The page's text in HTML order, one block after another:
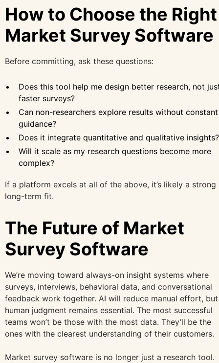
How to Choose the Right
Market Survey Software
Before committing, ask these questions:
Does this tool help me design better research, not
faster surveys?
Can non-researchers explore results without constant
guidance?
Does it integrate quantitative and qualitative insights?
Will it scale as my research questions become more
complex?
If a platform excels at all of the above, it’s likely a strong
long-term fit.
The Future of Market
Survey Software
We’re moving toward always-on insight systems where
surveys, interviews, behavioral data, and conversational
feedback work together. AI will reduce manual effort, but
human judgment remains essential. The most successful
teams won’t be those with the most data. They’ll be the
ones with the clearest understanding of their customers.
Market survey software is no longer just a research tool.